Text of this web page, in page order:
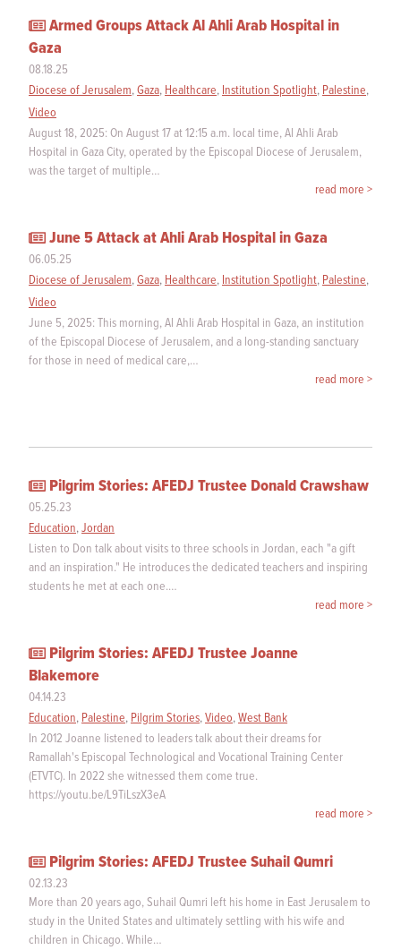
Armed Groups Attack Al Ahli Arab Hospital in
Gaza
08.18.25
Diocese of Jerusalem,Gaza, Healthcare, Institution Spotlight, Palestine,
Video
August 18, 2025: On August 17 at 12:15 a.m. local time, Al Ahli Arab
Hospital in Gaza City, operated by the Episcopal Diocese of Jerusalem,
was the target of multiple…
read more >
June 5 Attack at Ahli Arab Hospital in Gaza
06.05.25
Diocese of Jerusalem,Gaza, Healthcare, Institution Spotlight, Palestine,
Video
June 5, 2025: This morning, Al Ahli Arab Hospital in Gaza, an institution
of the Episcopal Diocese of Jerusalem, and a long-standing sanctuary
for those in need of medical care,…
read more >
Pilgrim Stories: AFEDJ Trustee Donald Crawshaw
05.25.23
Education,Jordan
Listen to Don talk about visits to three schools in Jordan, each "a gift
and an inspiration." He introduces the dedicated teachers and inspiring
students he met at each one.…
read more >
Pilgrim Stories: AFEDJ Trustee Joanne
Blakemore
04.14.23
Education, Palestine, Pilgrim Stories,Video,West Bank
In 2012 Joanne listened to leaders talk about their dreams for
Ramallah's Episcopal Technological and Vocational Training Center
(ETVTC). In 2022 she witnessed them come true.
https://youtu.be/L9TiLszX3eA
read more >
Pilgrim Stories: AFEDJ Trustee Suhail Qumri
02.13.23
More than 20 years ago, Suhail Qumri left his home in East Jerusalem to
study in the United States and ultimately settling with his wife and
children in Chicago. While…